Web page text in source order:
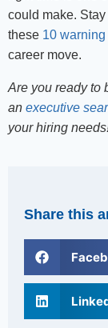
could make.
these 10
career move.
Are you ready to
an executive
your hiring
Share this